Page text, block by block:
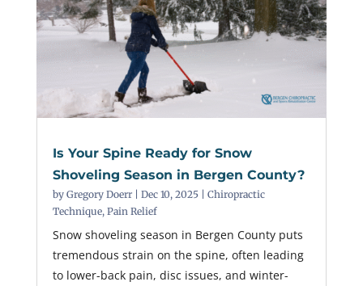
Is Your Spine Ready for Snow
Shoveling Season in Bergen County?
by Gregory Doerr| Dec 10, 2025| Chiropractic
Technique, Pain Relief
Snow shoveling season in Bergen County puts
tremendous strain on the spine, often leading
to lower-back pain, disc issues, and winter-